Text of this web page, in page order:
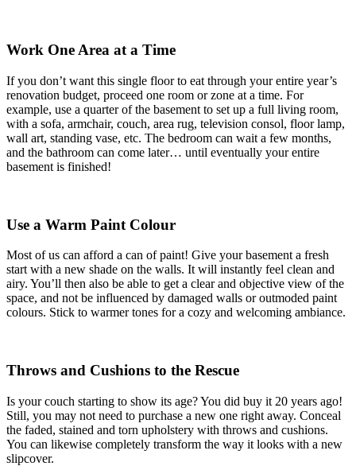
Work One Area at a Time
If you don’t want this single floor to eat through your entire year’s
renovation budget, proceed one room or zone at a time. For
example, use a quarter of the basement to set up a full living room,
with a sofa, armchair, couch, area rug, television consol, floor lamp,
wall art, standing vase, etc. The bedroom can wait a few months,
and the bathroom can come later… until eventually your entire
basement is finished!
Use a Warm Paint Colour
Most of us can afford a can of paint! Give your basement a fresh
start with a new shade on the walls. It will instantly feel clean and
airy. You’ll then also be able to get a clear and objective view of the
space, and not be influenced by damaged walls or outmoded paint
colours. Stick to warmer tones for a cozy and welcoming ambiance.
Throws and Cushions to the Rescue
Is your couch starting to show its age? You did buy it 20 years ago!
Still, you may not need to purchase a new one right away. Conceal
the faded, stained and torn upholstery with throws and cushions.
You can likewise completely transform the way it looks with a new
slipcover.